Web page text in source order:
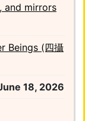
and mirrors
Beings (四攝
18, 2026